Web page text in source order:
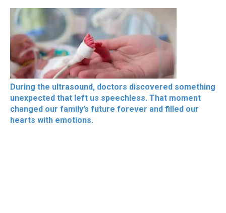
During the ultrasound, doctors discovered something
unexpected that left us speechless. That moment
changed our family’s future forever and filled our
hearts with emotions.